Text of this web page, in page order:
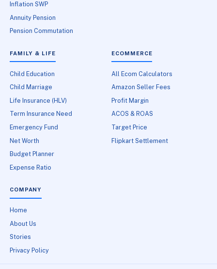
Inflation SWP
Annuity Pension
Pension Commutation
FAMILY & LIFE
Child Education
Child Marriage
Life Insurance (HLV)
Term Insurance Need
Emergency Fund
Net Worth
Budget Planner
Expense Ratio
ECOMMERCE
All Ecom Calculators
Amazon Seller Fees
Profit Margin
ACOS & ROAS
Target Price
Flipkart Settlement
COMPANY
Home
About Us
Stories
Privacy Policy